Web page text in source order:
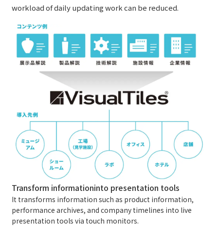
workload of daily updating work can be reduced.
Transform informationinto presentation tools
It transforms information such as product information,
performance archives, and company timelines into live
presentation tools via touch monitors.